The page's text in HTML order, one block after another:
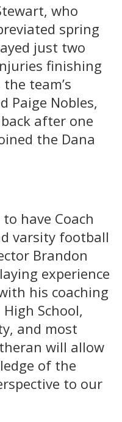
who
spring
just two
finishing
team’s
Paige Nobles,
after one
the Dana
have Coach
varsity football
Brandon
experience
his coaching
School,
and most
will allow
of the
to our